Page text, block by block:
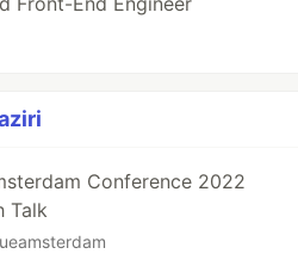
Conference 2022
Talk